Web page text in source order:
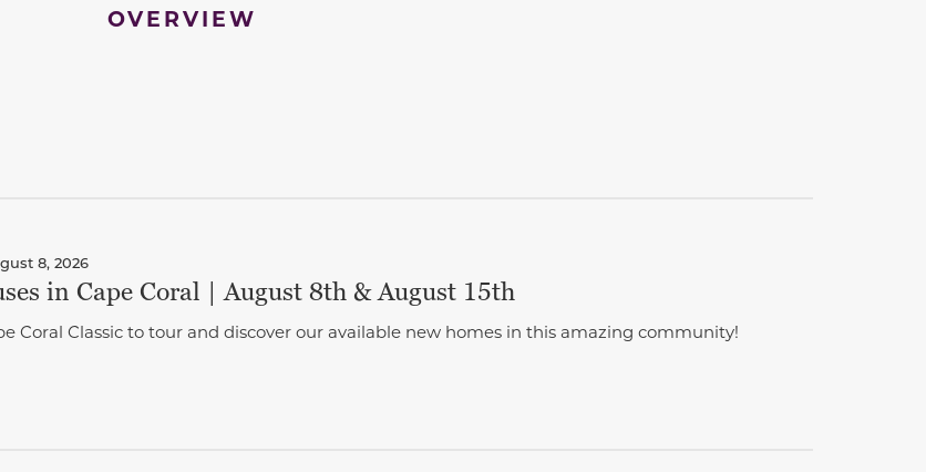
OVERVIEW
8, 2026
in Cape Coral | August 8th & August 15th
Coral Classic to tour and discover our available new homes in this amazing community!